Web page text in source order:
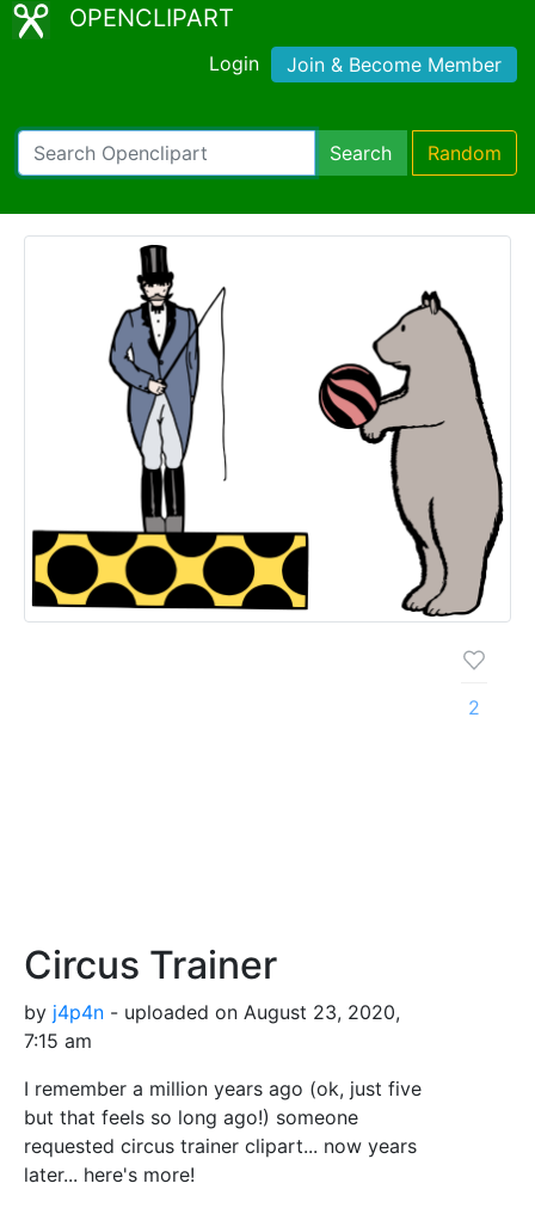
OPENCLIPART
Login Join & Become Member
Search Random
Circus Trainer
by j4p4n - uploaded on August 23, 2020,
7:15 am
I remember a million years ago (ok, just five
but that feels so long ago!) someone
requested circus trainer clipart... now years
later... here's more!
2